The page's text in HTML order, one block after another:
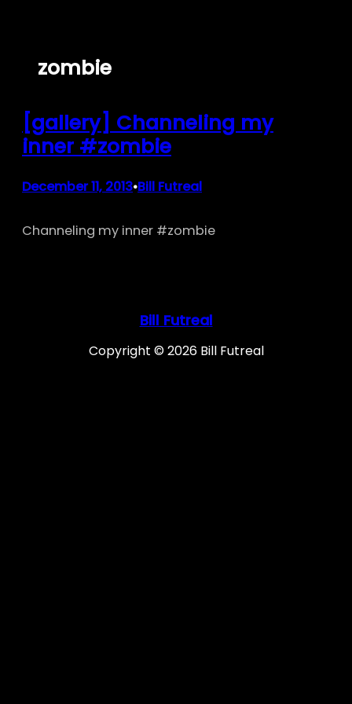
zombie
[gallery] Channeling my
inner #zombie
December 11, 2013•Bill Futreal
Channeling my inner #zombie
Bill Futreal
Copyright © 2026 Bill Futreal